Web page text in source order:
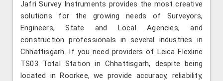
Jafri Survey Instruments provides the most creative
solutions for the growing needs of Surveyors,
Engineers, State and Local Agencies, and
construction professionals in several industries in
Chhattisgarh. If you need providers of Leica Flexline
TS03 Total Station in Chhattisgarh, despite being
located in Roorkee, we provide accuracy, reliability,